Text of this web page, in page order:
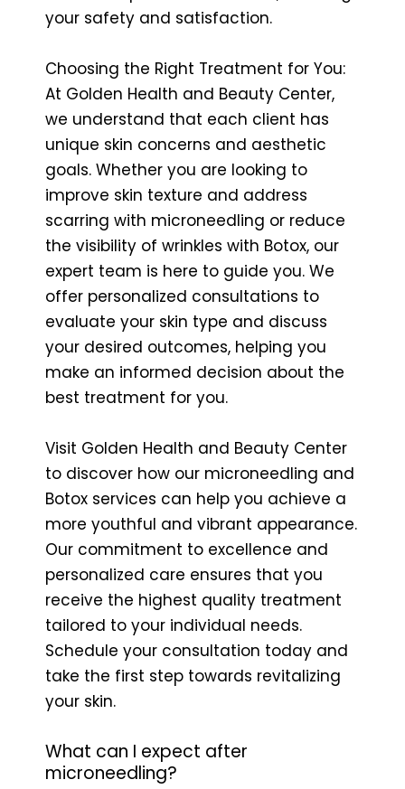
your safety and satisfaction.
Choosing the Right Treatment for You:
At Golden Health and Beauty Center,
we understand that each client has
unique skin concerns and aesthetic
goals. Whether you are looking to
improve skin texture and address
scarring with microneedling or reduce
the visibility of wrinkles with Botox, our
expert team is here to guide you. We
offer personalized consultations to
evaluate your skin type and discuss
your desired outcomes, helping you
make an informed decision about the
best treatment for you.
Visit Golden Health and Beauty Center
to discover how our microneedling and
Botox services can help you achieve a
more youthful and vibrant appearance.
Our commitment to excellence and
personalized care ensures that you
receive the highest quality treatment
tailored to your individual needs.
Schedule your consultation today and
take the first step towards revitalizing
your skin.
What can I expect after
microneedling?